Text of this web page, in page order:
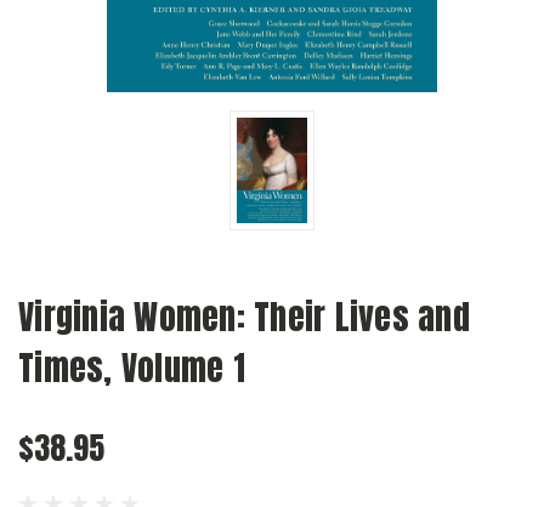
Virginia Women: Their Lives and
Times, Volume 1
$38.95